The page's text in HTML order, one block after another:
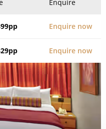
Enquire
pp Enquire now
pp Enquire now